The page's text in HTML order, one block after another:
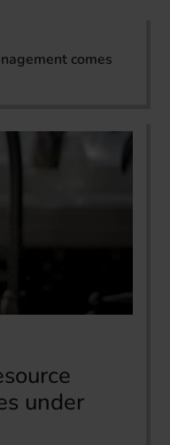
comes
under